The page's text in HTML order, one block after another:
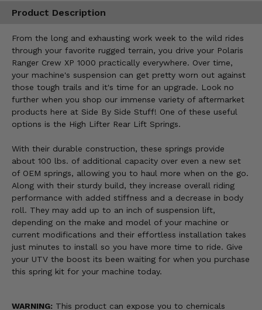
Product Description
From the long and exhausting work week to the wild rides
through your favorite rugged terrain, you drive your Polaris
Ranger Crew XP 1000 practically everywhere. Over time,
your machine's suspension can get pretty worn out against
those tough trails and it's time for an upgrade. Look no
further when you shop our immense variety of aftermarket
products here at Side By Side Stuff! One of these useful
options is the High Lifter Rear Lift Springs.
With their durable construction, these springs provide
about 100 lbs. of additional capacity over even a new set
of OEM springs, allowing you to haul more when on the go.
Along with their sturdy build, they increase overall riding
performance with added stiffness and a decrease in body
roll. They may add up to an inch of suspension lift,
depending on the make and model of your machine or
current modifications and their effortless installation takes
just minutes to install so you have more time to ride. Give
your UTV the boost its been waiting for when you purchase
this spring kit for your machine today.
WARNING: This product can expose you to chemicals